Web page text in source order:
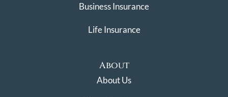
Business Insurance
Life Insurance
About
About Us